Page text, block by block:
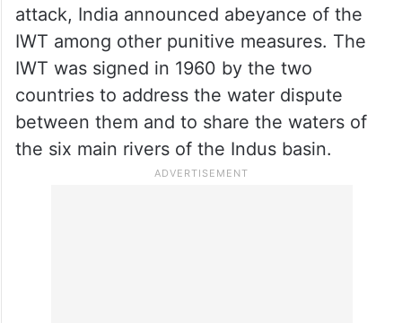
attack, India announced abeyance of the
IWT among other punitive measures. The
IWT was signed in 1960 by the two
countries to address the water dispute
between them and to share the waters of
the six main rivers of the Indus basin.